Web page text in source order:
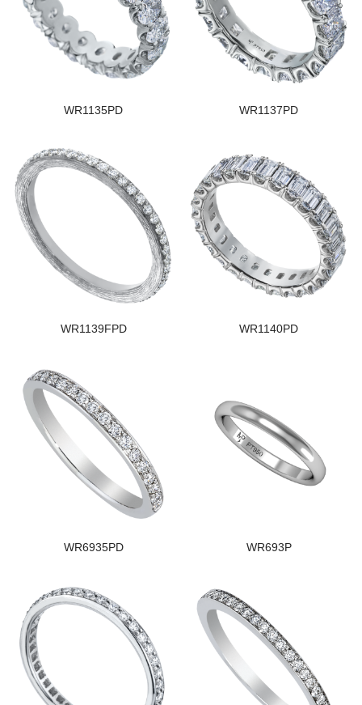
WR1135PD WR1137PD
WR1139FPD WR1140PD
WR6935PD WR693P